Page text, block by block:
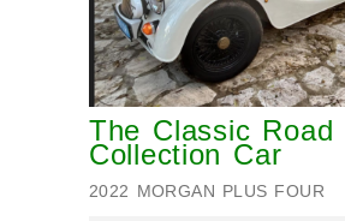
The Classic Road
Collection Car
2022 MORGAN PLUS FOUR